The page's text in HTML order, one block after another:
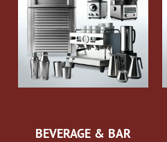
BEVERAGE & BAR